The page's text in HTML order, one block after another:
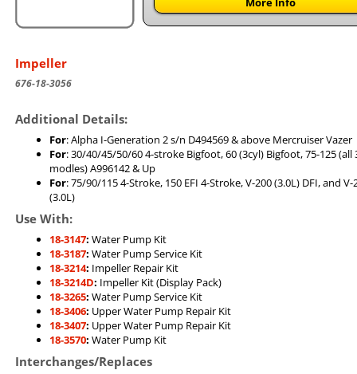
Impeller
676-18-3056
Additional Details:
For: Alpha I-Generation 2 s/n D494569 & above Mercruiser Vazer
For: 30/40/45/50/60 4-stroke Bigfoot, 60 (3cyl) Bigfoot, 75-125 (all
modles) A996142 & Up
For: 75/90/115 4-Stroke, 150 EFI 4-Stroke, V-200 (3.0L) DFI, and
(3.0L)
Use With:
18-3147: Water Pump Kit
18-3187: Water Pump Service Kit
18-3214: Impeller Repair Kit
18-3214D: Impeller Kit (Display Pack)
18-3265: Water Pump Service Kit
18-3406: Upper Water Pump Repair Kit
18-3407: Upper Water Pump Repair Kit
18-3570: Water Pump Kit
Interchanges/Replaces